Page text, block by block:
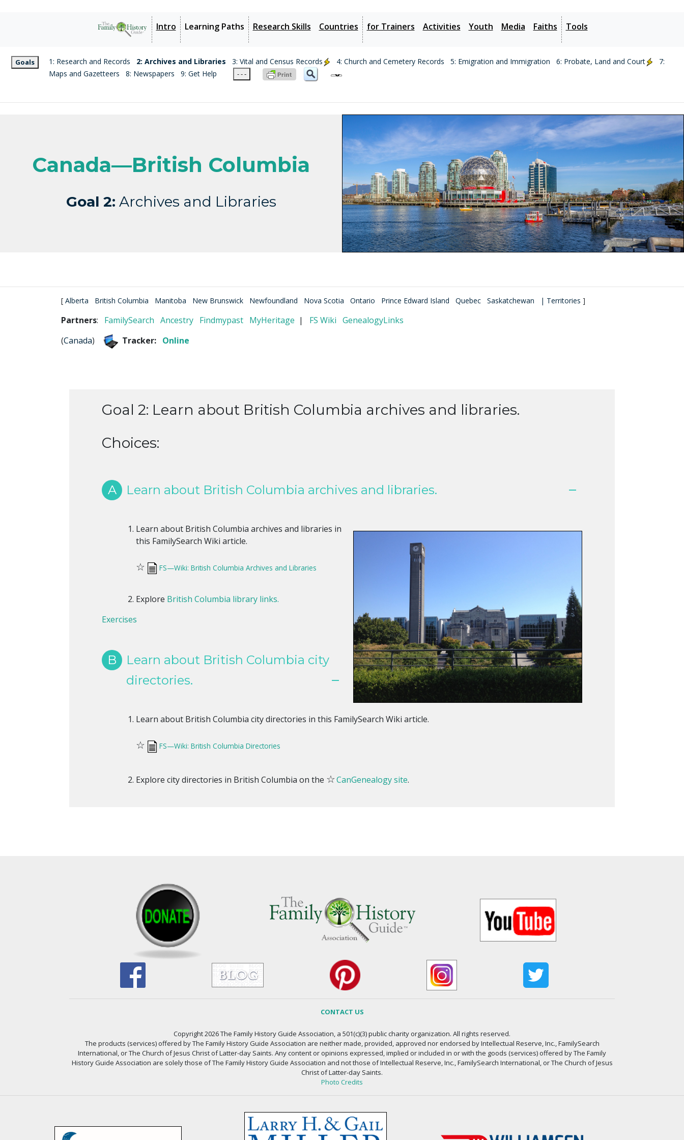
Intro Learning Paths Research Skills Countries for Trainers Activities Youth Media Faiths Tools
Goals 1: Research and Records 2: Archives and Libraries 3: Vital and Census Records 4: Church and Cemetery Records 5: Emigration and Immigration 6: Probate, Land and Court
7:
Maps and Gazetteers
8: Newspapers 9: Get Help - - -
Canada—British Columbia
Goal 2: Archives and Libraries
[ Alberta British Columbia Manitoba New Brunswick Newfoundland Nova Scotia Ontario Prince Edward Island Quebec Saskatchewan | Territories ]
Partners: FamilySearch Ancestry Findmypast MyHeritage | FS Wiki GenealogyLinks
(Canada) Tracker: Online
Goal 2: Learn about British Columbia archives and libraries.
Choices:
A Learn about British Columbia archives and libraries.
Learn about British Columbia archives and libraries in
this FamilySearch Wiki article.
☆ FS—Wiki: British Columbia Archives and Libraries
Explore British Columbia library links.
Exercises
B
Learn about British Columbia city
directories.
Learn about British Columbia city directories in this FamilySearch Wiki article.
☆ FS—Wiki: British Columbia Directories
Explore city directories in British Columbia on the ☆CanGenealogy site.
CONTACT US
Copyright 2026 The Family History Guide Association, a 501(c)(3) public charity organization. All rights reserved.
The products (services) offered by The Family History Guide Association are neither made, provided, approved nor endorsed by Intellectual Reserve, Inc., FamilySearch
International, or The Church of Jesus Christ of Latter-day Saints. Any content or opinions expressed, implied or included in or with the goods (services) offered by The Family
History Guide Association are solely those of The Family History Guide Association and not those of Intellectual Reserve, Inc., FamilySearch International, or The Church of Jesus
Christ of Latter-day Saints.
Photo Credits